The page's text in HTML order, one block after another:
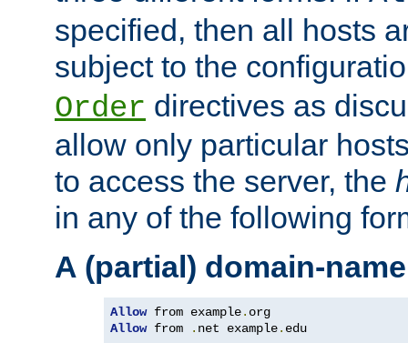
specified, then all hosts
subject to the
Order directives as
allow only particular
to access the server, the
in any of the following
A (partial) domain-name
Allow from example.
Allow from . net example. edu